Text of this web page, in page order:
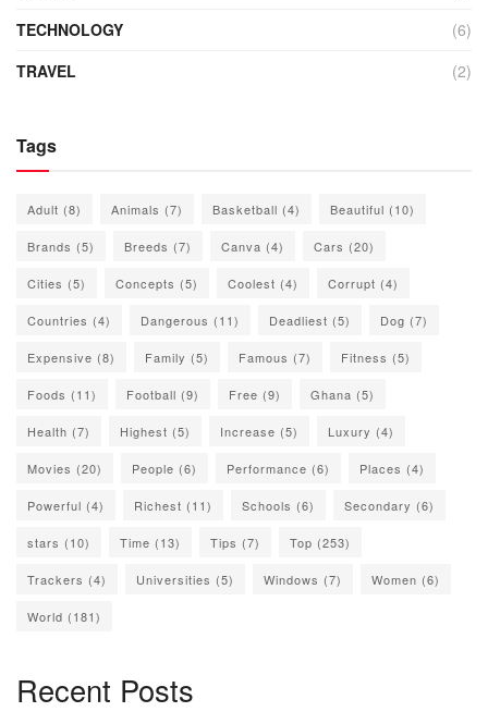
TECHNOLOGY
(6)
TRAVEL
(2)
Tags
Adult (8) Animals (7) Basketball (4) Beautiful (10)
Brands (5) Breeds (7) Canva (4) Cars (20)
Cities (5) Concepts (5) Coolest (4) Corrupt (4)
Countries (4) Dangerous (11) Deadliest (5) Dog (7)
Expensive (8) Family (5) Famous (7) Fitness (5)
Foods (11) Football (9) Free (9) Ghana (5)
Health (7) Highest (5) Increase (5) Luxury (4)
Movies (20) People (6) Performance (6) Places (4)
Powerful (4) Richest (11) Schools (6) Secondary (6)
stars (10) Time (13) Tips (7) Top (253)
Trackers (4) Universities (5) Windows (7) Women (6)
World (181)
Recent Posts